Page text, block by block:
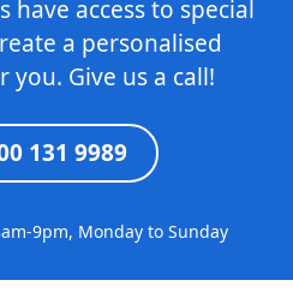
access to special
a personalised
you. Give us a call!
131 9989
9pm, Monday to Sunday